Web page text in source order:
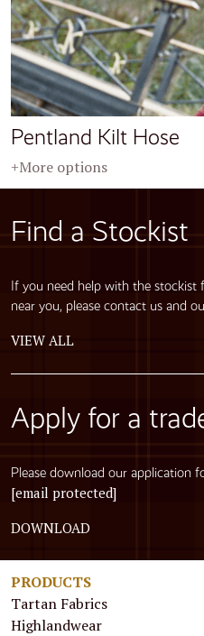
Pentland Kilt Hose
+More options
Find a Stockist
If you need help with the stockist
near you, please contact us and
VIEW ALL
Apply for a
Please download our application
[email protected]
DOWNLOAD
PRODUCTS
Tartan Fabrics
Highlandwear